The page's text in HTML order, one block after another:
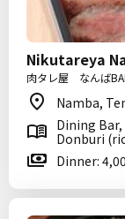
Nikutareya
肉タレ屋 なんば
Namba,
Dining
Donburi
Dinner: